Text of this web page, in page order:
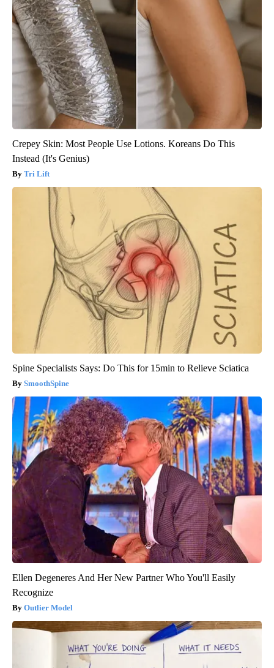
Crepey Skin: Most People Use Lotions. Koreans Do This
Instead (It's Genius)
Tri Lift
Spine Specialists Says: Do This for 15min to Relieve Sciatica
SmoothSpine
Ellen Degeneres And Her New Partner Who You'll Easily
Recognize
Outlier Model